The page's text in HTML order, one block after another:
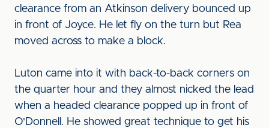
clearance from an Atkinson delivery bounced up
in front of Joyce. He let fly on the turn but Rea
moved across to make a block.
Luton came into it with back-to-back corners on
the quarter hour and they almost nicked the lead
when a headed clearance popped up in front of
O'Donnell. He showed great technique to get his